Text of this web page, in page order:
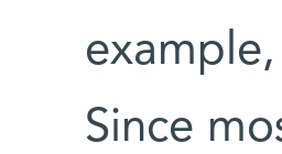
Since